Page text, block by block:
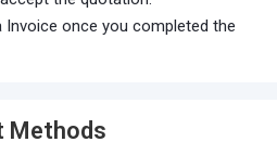
once you completed the
Methods